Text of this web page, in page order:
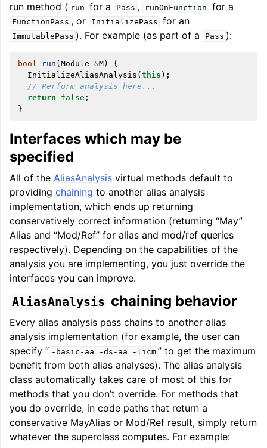
run method ( run for a Pass , runOnFunction for a
FunctionPass , or InitializePass for an
ImmutablePass ). For example (as part of a Pass ):
bool run ( Module &M)
{
InitializeAliasAnalysis ( this );
// Perform analysis here...
return
false ;
}
Interfaces which may be
specified
All of the AliasAnalysis virtual methods default to
providing chaining to another alias analysis
implementation, which ends up returning
conservatively correct information (returning “May”
Alias and “Mod/Ref” for alias and mod/ref queries
respectively). Depending on the capabilities of the
analysis you are implementing, you just override the
interfaces you can improve.
AliasAnalysis chaining behavior
Every alias analysis pass chains to another alias
analysis implementation (for example, the user can
specify “ -basic-aa -ds-aa -licm ” to get the maximum
benefit from both alias analyses). The alias analysis
class automatically takes care of most of this for
methods that you don’t override. For methods that
you do override, in code paths that return a
conservative MayAlias or Mod/Ref result, simply return
whatever the superclass computes. For example: